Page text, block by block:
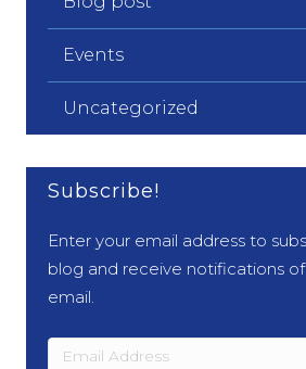
Events
Uncategorized
Subscribe!
Enter your email address to
blog and receive notifications
email.
Email